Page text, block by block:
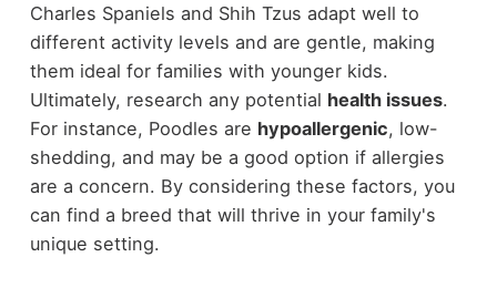
Charles Spaniels and Shih Tzus adapt well to
different activity levels and are gentle, making
them ideal for families with younger kids.
Ultimately, research any potential health issues.
For instance, Poodles are hypoallergenic, low-
shedding, and may be a good option if allergies
are a concern. By considering these factors, you
can find a breed that will thrive in your family's
unique setting.